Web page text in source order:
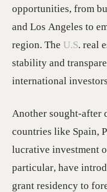
opportunities, from
and Los Angeles to
region. The U.S. real
stability and
international
Another sought-after
countries like Spain,
lucrative investment
particular, have
grant residency to